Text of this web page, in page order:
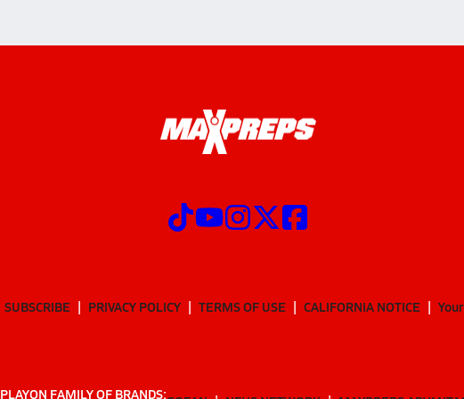
SUBSCRIBE PRIVACY POLICY TERMS OF USE CALIFORNIA NOTICE
PLAYON FAMILY OF BRANDS: